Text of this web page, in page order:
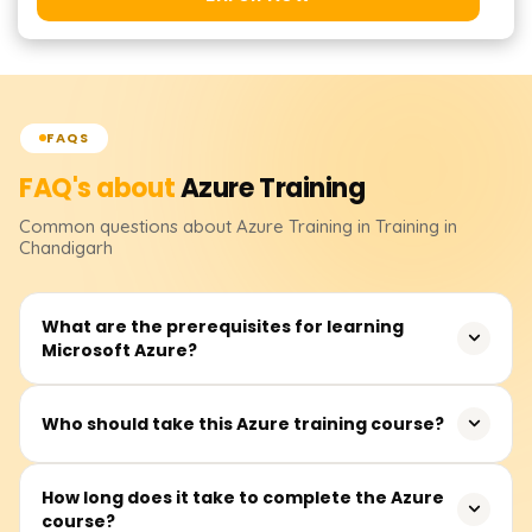
FAQS
FAQ's aboutAzureTraining
Common questions about Azure Training in Training in
Chandigarh
What are the prerequisites for learning
Microsoft Azure?
Having prior knowledge in general cloud computing,
coding through scripting languages like PowerShell or
Python would be helpful when taking an Azure course. It
is also advantageous to have experience with Windows
Who should take this Azure training course?
This training is targeted towards IT professionals along
with other individuals such as system administrators,
How long does it take to complete the Azure
course?